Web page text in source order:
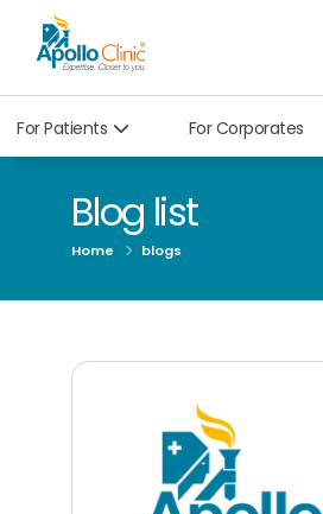
For Patients For Corporates
Blog list
Home blogs